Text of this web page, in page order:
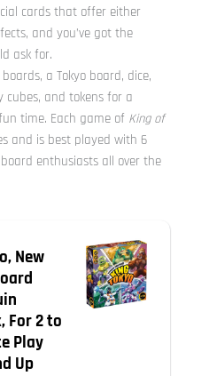
cards that offer either
and you’ve got the
ask for.
a Tokyo board, dice,
cubes, and tokens for a
time. Each game of King of
and is best played with 6
enthusiasts all over the
New
For 2 to
Play
Up